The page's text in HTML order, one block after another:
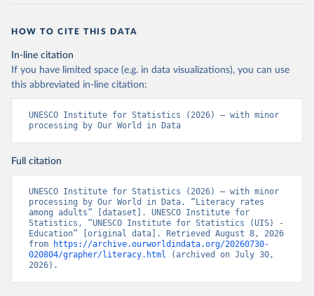
HOW TO CITE THIS DATA
In-line citation
If you have limited space (e.g. in data visualizations), you can use
this abbreviated in-line citation:
UNESCO Institute for Statistics (2026) – with minor
processing by Our World in Data
Full citation
UNESCO Institute for Statistics (2026) – with minor
processing by Our World in Data. “Literacy rates
among adults” [dataset]. UNESCO Institute for
Statistics, “UNESCO Institute for Statistics (UIS) -
Education” [original data]. Retrieved August 8, 2026
from
https://archive.ourworldindata.org/20260730-
020804/grapher/literacy.html (archived on July 30,
2026).